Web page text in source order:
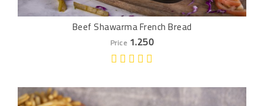
Beef Shawarma French Bread
Price 1.250